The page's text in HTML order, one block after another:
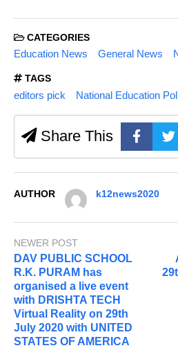
CATEGORIES
Education News General News
TAGS
editors pick National Education
Share This
AUTHOR k12news2020
NEWER POST
DAV PUBLIC SCHOOL
R.K. PURAM has
organised a live event
with DRISHTA TECH
Virtual Reality on 29th
July 2020 with UNITED
STATES OF AMERICA